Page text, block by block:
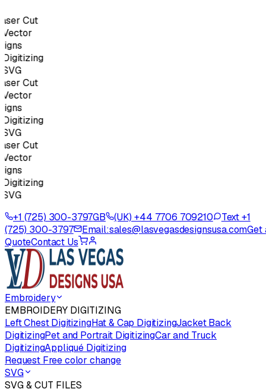
Cut
Cut
Cut
+1 (725) 300-3797GB (UK) +44 7706 709210
Text +1
(725) 300-3797
Email:sales@lasvegasdesignsusa.comGet
QuoteContact Us
Embroidery
EMBROIDERY DIGITIZING
Left Chest DigitizingHat & Cap DigitizingJacket Back
DigitizingPet and Portrait DigitizingCar and Truck
DigitizingAppliqué Digitizing
Request Free color change
SVG
SVG & CUT FILES